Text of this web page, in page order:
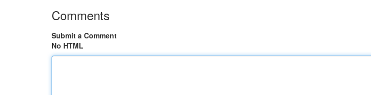
Comments
Submit a Comment
No HTML